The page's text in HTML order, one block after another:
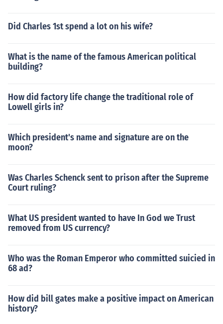
Did Charles 1st spend a lot on his wife?
What is the name of the famous American political
building?
How did factory life change the traditional role of
Lowell girls in?
Which president's name and signature are on the
moon?
Was Charles Schenck sent to prison after the Supreme
Court ruling?
What US president wanted to have In God we Trust
removed from US currency?
Who was the Roman Emperor who committed suicied in
68 ad?
How did bill gates make a positive impact on American
history?